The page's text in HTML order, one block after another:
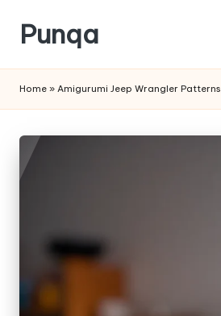
Skip
content
Punqa
Amigurumi
Crochet
Patterns
Home » Amigurumi Jeep Wrangler Patterns